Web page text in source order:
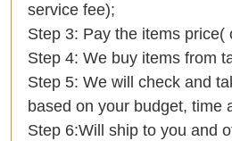
service fee);
Step 3: Pay the items price(
Step 4: We buy items from
Step 5: We will check and
based on your budget,
Step 6:Will ship to you and